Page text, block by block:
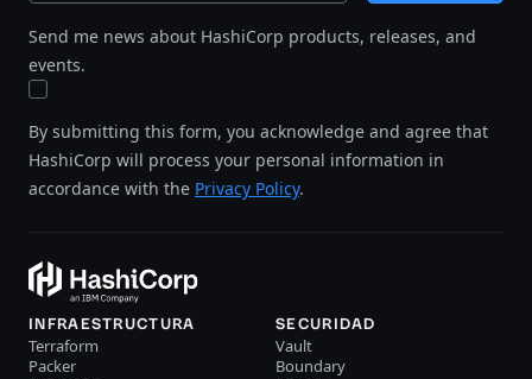
Send me news about HashiCorp products, releases, and
events.
By submitting this form, you acknowledge and agree that
HashiCorp will process your personal information in
accordance with the Privacy Policy.
INFRAESTRUCTURA
Terraform
Packer
SECURIDAD
Vault
Boundary